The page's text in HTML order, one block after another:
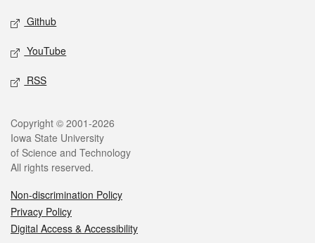
Github
YouTube
RSS
Copyright © 2001-2026
Iowa State University
of Science and Technology
All rights reserved.
Non-discrimination Policy
Privacy Policy
Digital Access & Accessibility